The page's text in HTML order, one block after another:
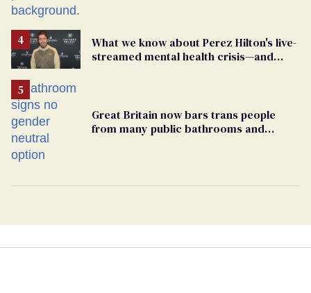
What we know about Perez Hilton's live-
streamed mental health crisis—and
Great Britain now bars trans people
from many public bathrooms and